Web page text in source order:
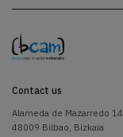
Contact us
Alameda de Mazarredo 14
48009 Bilbao, Bizkaia